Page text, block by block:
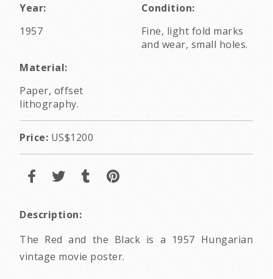
Year:
1957
Condition:
Fine, light fold marks
and wear, small holes.
Material:
Paper, offset
lithography.
Price: US$1200
Description:
The Red and the Black is a 1957 Hungarian
vintage movie poster.